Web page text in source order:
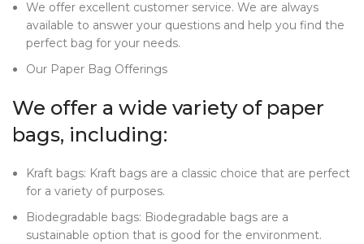
We offer excellent customer service. We are always
available to answer your questions and help you find the
perfect bag for your needs.
Our Paper Bag Offerings
We offer a wide variety of paper
bags, including:
Kraft bags: Kraft bags are a classic choice that are perfect
for a variety of purposes.
Biodegradable bags: Biodegradable bags are a
sustainable option that is good for the environment.